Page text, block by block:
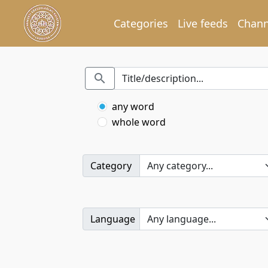
Categories Live feeds
any word
whole word
Category
Language